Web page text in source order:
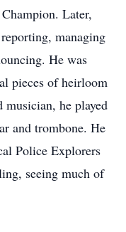
Later,
managing
He was
pieces of heirloom
he played
and trombone. He
Police Explorers
seeing much of